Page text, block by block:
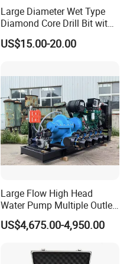
Large Diameter Wet Type
Diamond Core Drill Bit with
Premium Diamond
Segments, High Efficiency
US$15.00-20.00
Large Flow High Head
Water Pump Multiple Outlet
Centrifugal Pump
US$4,675.00-4,950.00